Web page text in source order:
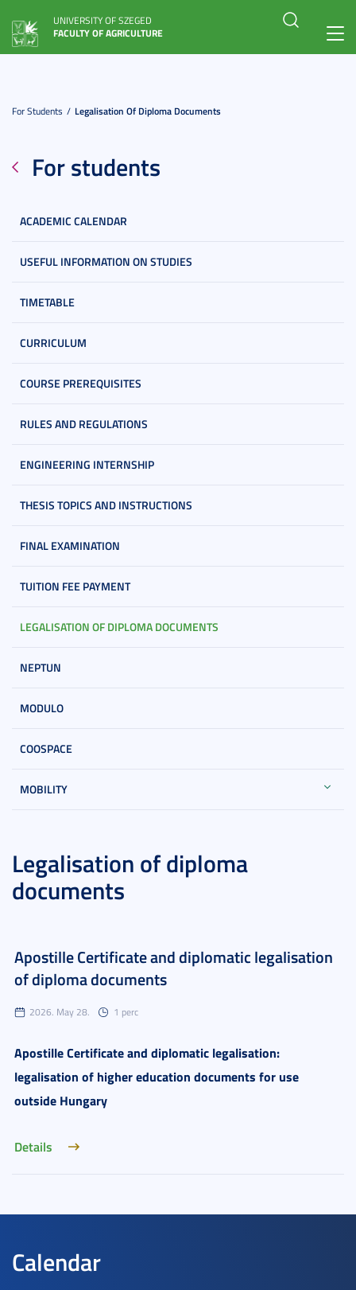
UNIVERSITY OF SZEGED
FACULTY OF AGRICULTURE
For Students Legalisation Of Diploma Documents
For students
ACADEMIC CALENDAR
USEFUL INFORMATION ON STUDIES
TIMETABLE
CURRICULUM
COURSE PREREQUISITES
RULES AND REGULATIONS
ENGINEERING INTERNSHIP
THESIS TOPICS AND INSTRUCTIONS
FINAL EXAMINATION
TUITION FEE PAYMENT
LEGALISATION OF DIPLOMA DOCUMENTS
NEPTUN
MODULO
COOSPACE
MOBILITY
Legalisation of diploma
documents
Apostille Certificate and diplomatic legalisation
of diploma documents
2026. May 28. 1 perc
Apostille Certificate and diplomatic legalisation:
legalisation of higher education documents for use
outside Hungary
Details
Calendar